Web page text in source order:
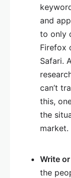
and
to only
Firefox
Safari.
can’t
this,
the
market.
Write
the